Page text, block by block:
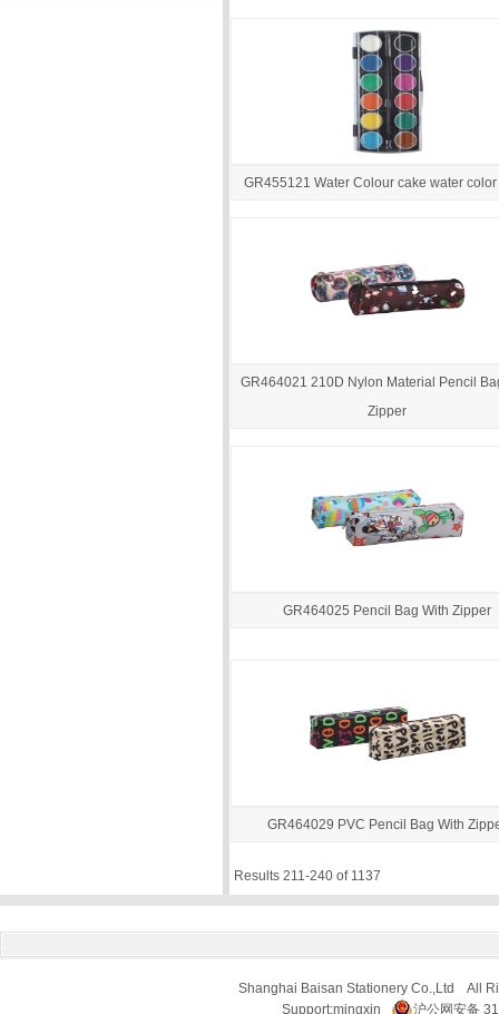
GR455121 Water Colour cake water
GR464021 210D Nylon Material Pencil
Zipper
GR464025 Pencil Bag With Zipper
GR464029 PVC Pencil Bag With
Results 211-240 of 1137
Shanghai Baisan Stationery Co.,Ltd All
Support:mingxin 沪公网安备